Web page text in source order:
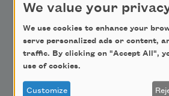
Become a Member
Donate Now
Get Involved
Make a Bequest
Advertise with Us
We value your
We use cookies to enhance your
serve personalized ads or content,
traffic. By clicking on "Accept All",
use of cookies.
Customize